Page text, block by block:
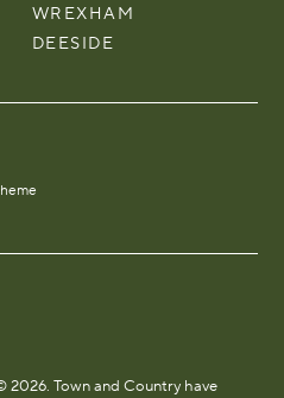
WREXHAM
DEESIDE
2026. Town and Country have